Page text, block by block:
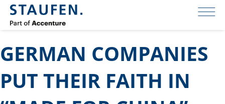
GERMAN COMPANIES
PUT THEIR FAITH IN